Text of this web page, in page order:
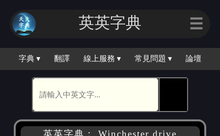
英英字典 ☰
字典 ▾ 翻譯 線上服務 ▾ 常見問題 ▾ 論壇
英英字典： Winchester drive